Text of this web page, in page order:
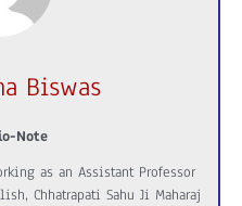
Biswas
Note
as an Assistant Professor
Chhatrapati Sahu Ji Maharaj